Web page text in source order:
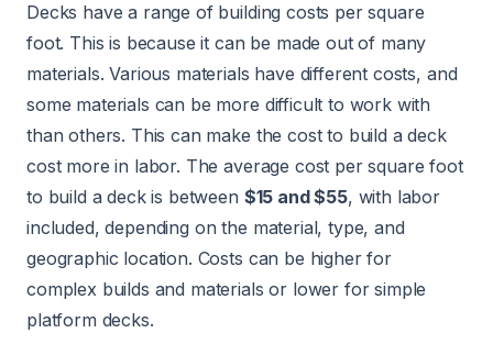
Decks have a range of building costs per square
foot. This is because it can be made out of many
materials. Various materials have different costs, and
some materials can be more difficult to work with
than others. This can make the cost to build a deck
cost more in labor. The average cost per square foot
to build a deck is between $15 and $55, with labor
included, depending on the material, type, and
geographic location. Costs can be higher for
complex builds and materials or lower for simple
platform decks.